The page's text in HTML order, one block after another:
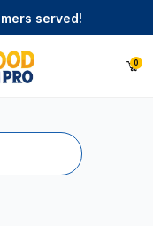
served!
0